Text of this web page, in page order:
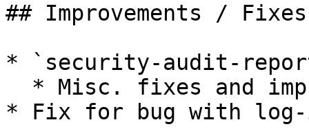
## Improvements / Fixes
* `security-audit-
* Fix for bug with log-